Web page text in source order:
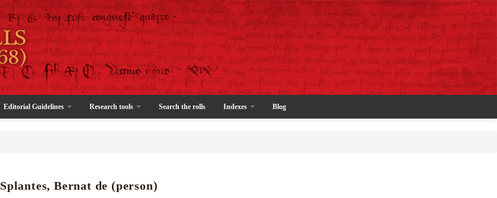
Editorial Guidelines Research tools Search the rolls Indexes Blog
Splantes, Bernat de (person)